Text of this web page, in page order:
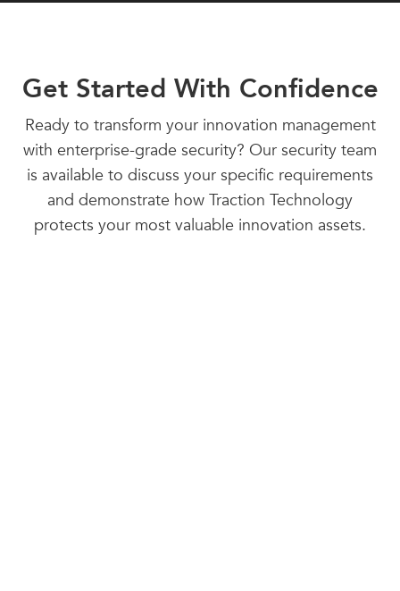
Get Started With Confidence
Ready to transform your innovation management
with enterprise-grade security? Our security team
is available to discuss your specific requirements
and demonstrate how Traction Technology
protects your most valuable innovation assets.